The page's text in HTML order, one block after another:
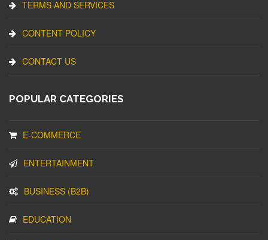
TERMS AND SERVICES
CONTENT POLICY
CONTACT US
POPULAR CATEGORIES
E-COMMERCE
ENTERTAINMENT
BUSINESS (B2B)
EDUCATION